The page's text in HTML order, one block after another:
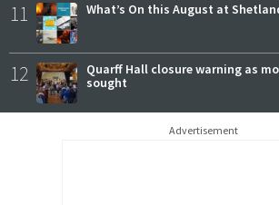
11 What’s On this August at
12
Quarff Hall closure warning as
sought
Advertisement